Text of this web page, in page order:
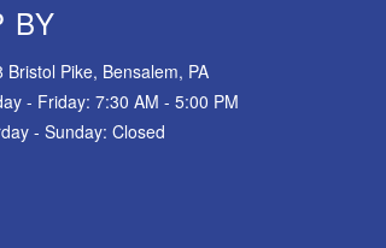
BY
Bristol Pike, Bensalem, PA
- Friday: 7:30 AM - 5:00 PM
- Sunday: Closed